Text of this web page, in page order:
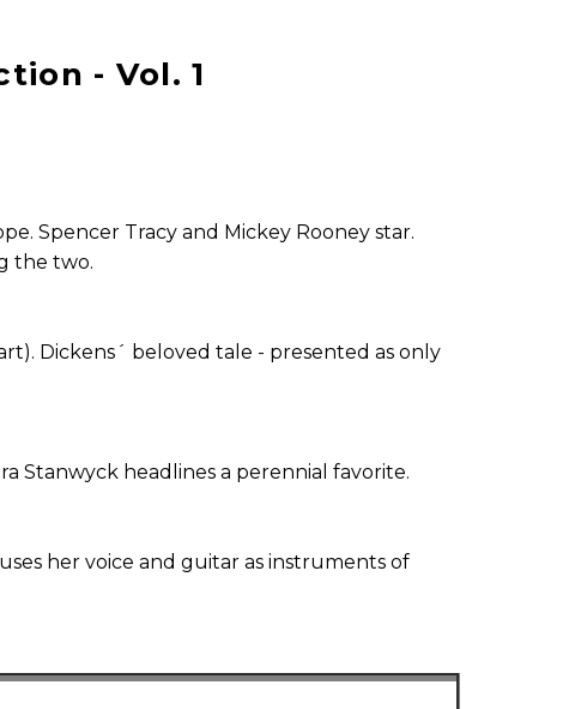
- Vol. 1
Spencer Tracy and Mickey Rooney star.
the two.
Dickens´ beloved tale - presented as only
Stanwyck headlines a perennial favorite.
her voice and guitar as instruments of